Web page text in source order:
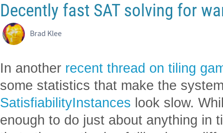
Decently fast SAT solving for
Brad Klee
In another recent thread on tiling
some statistics that make the
SatisfiabilityInstances look slow.
enough to do just about anything in